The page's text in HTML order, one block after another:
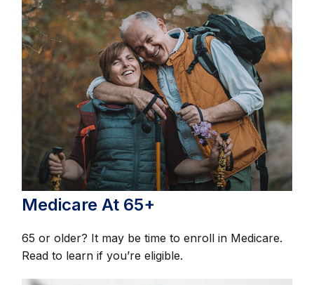
Medicare At 65+
65 or older? It may be time to enroll in Medicare.
Read to learn if you’re eligible.